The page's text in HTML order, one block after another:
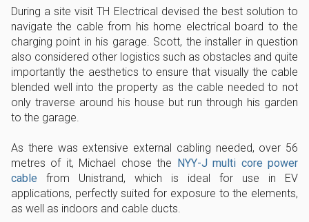
During a site visit TH Electrical devised the best solution to
navigate the cable from his home electrical board to the
charging point in his garage. Scott, the installer in question
also considered other logistics such as obstacles and quite
importantly the aesthetics to ensure that visually the cable
blended well into the property as the cable needed to not
only traverse around his house but run through his garden
to the garage.
As there was extensive external cabling needed, over 56
metres of it, Michael chose the NYY-J multi core power
cable from Unistrand, which is ideal for use in EV
applications, perfectly suited for exposure to the elements,
as well as indoors and cable ducts.